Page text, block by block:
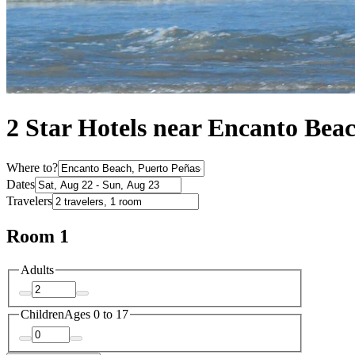
2 Star Hotels near Encanto
Where to?
Dates
Travelers
Room 1
Adults
ChildrenAges 0 to 17